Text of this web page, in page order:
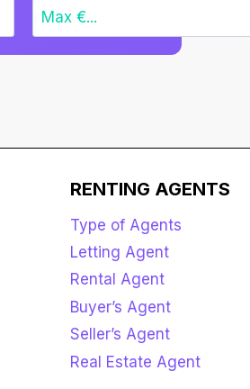
RENTING AGENTS
Type of Agents
Letting Agent
Rental Agent
Buyer’s Agent
Seller’s Agent
Real Estate Agent